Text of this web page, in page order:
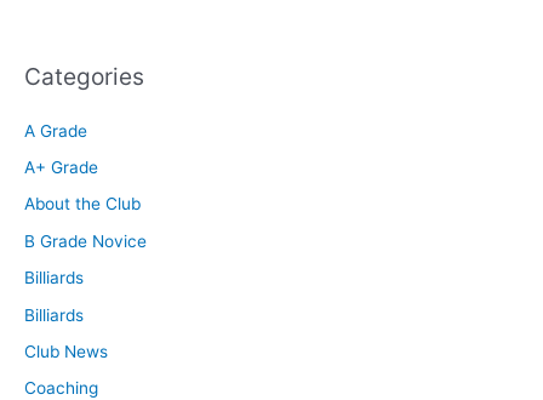
Categories
A Grade
A+ Grade
About the Club
B Grade Novice
Billiards
Billiards
Club News
Coaching